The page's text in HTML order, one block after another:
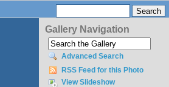
Gallery Navigation
Advanced Search
RSS Feed for this Photo
View Slideshow